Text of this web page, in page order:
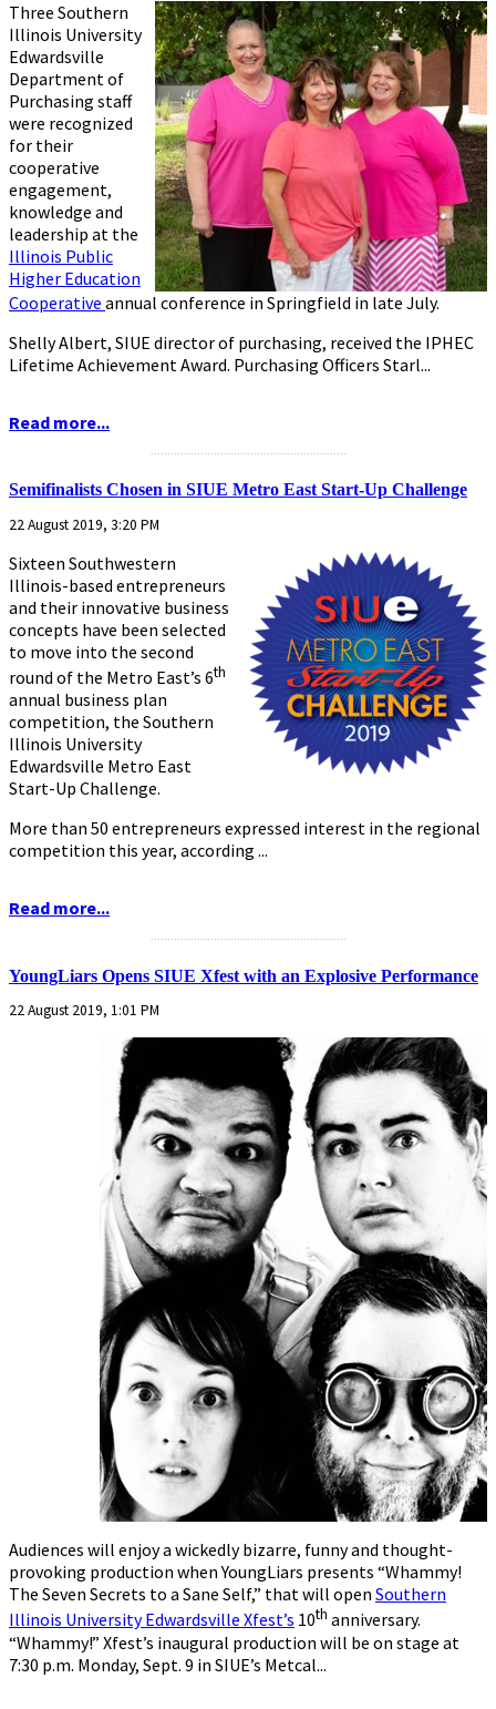
Three Southern
Illinois University
Edwardsville
Department of
Purchasing staff
were recognized
for their
cooperative
engagement,
knowledge and
leadership at the
Illinois Public
Higher Education
Cooperative annual conference in Springfield in late July.
Shelly Albert, SIUE director of purchasing, received the IPHEC
Lifetime Achievement Award. Purchasing Officers Starl...
Read more...
Semifinalists Chosen in SIUE Metro East Start-Up Challenge
22 August 2019, 3:20 PM
Sixteen Southwestern
Illinois-based entrepreneurs
and their innovative business
concepts have been selected
to move into the second
round of the Metro East’s 6th
annual business plan
competition, the Southern
Illinois University
Edwardsville Metro East
Start-Up Challenge.
More than 50 entrepreneurs expressed interest in the regional
competition this year, according ...
Read more...
...........................................................
YoungLiars Opens SIUE Xfest with an Explosive Performance
22 August 2019, 1:01 PM
Audiences will enjoy a wickedly bizarre, funny and thought-
provoking production when YoungLiars presents “Whammy!
The Seven Secrets to a Sane Self,” that will open Southern
Illinois University Edwardsville Xfest’s 10th anniversary.
“Whammy!” Xfest’s inaugural production will be on stage at
7:30 p.m. Monday, Sept. 9 in SIUE’s Metcal...